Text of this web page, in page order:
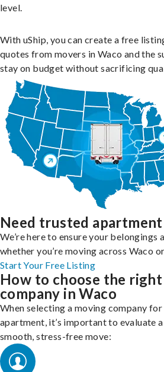
level.
With uShip, you can create a free
quotes from movers in Waco and the
stay on budget without sacrificing
Need trusted
We’re here to ensure your belongings
whether you’re moving across Waco
Start Your Free Listing
How to choose the
company in Waco
When selecting a moving company
apartment, it’s important to evaluate
smooth, stress-free move: